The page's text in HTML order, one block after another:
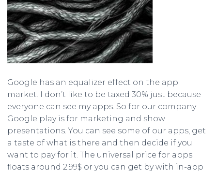
Google has an equalizer effect on the app
market. I don’t like to be taxed 30% just because
everyone can see my apps. So for our company
Google play is for marketing and show
presentations. You can see some of our apps, get
a taste of what is there and then decide if you
want to pay for it. The universal price for apps
floats around 2.99$ or you can get by with in-app